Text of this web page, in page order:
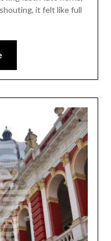
it felt like full